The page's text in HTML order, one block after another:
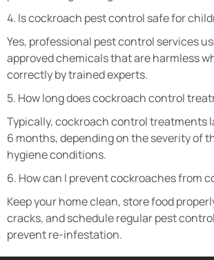
4. Is cockroach pest control safe for
Yes, professional pest control services
approved chemicals that are harmless
correctly by trained experts.
5. How long does cockroach control
Typically, cockroach control treatments
6 months, depending on the severity of
hygiene conditions.
6. How can I prevent cockroaches from
Keep your home clean, store food
cracks, and schedule regular pest
prevent re-infestation.